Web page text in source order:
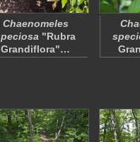
Chaenomeles
"Rubra
Grandiflora"…